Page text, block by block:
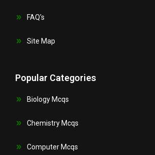
FAQ's
Site Map
Popular Categories
Biology Mcqs
Chemistry Mcqs
Computer Mcqs